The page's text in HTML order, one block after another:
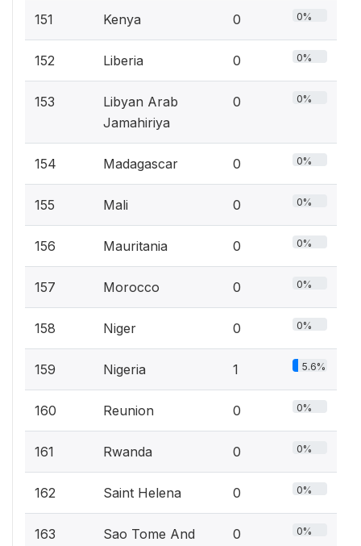
151 Kenya 0 0%
152 Liberia 0 0%
153
Libyan Arab
Jamahiriya
0 0%
154 Madagascar 0 0%
155 Mali 0 0%
156 Mauritania 0 0%
157 Morocco 0 0%
158 Niger 0 0%
159 Nigeria 1 5.6%
160 Reunion 0 0%
161 Rwanda 0 0%
162 Saint Helena 0 0%
163
Sao Tome And
0 0%